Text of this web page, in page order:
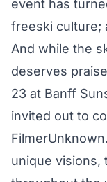
event has
freeski culture;
And while the
deserves
23 at Banff
invited out to
unique visions,